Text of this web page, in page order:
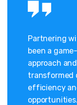
Partnering
been a
approach
transformed
efficiency
opportunities.